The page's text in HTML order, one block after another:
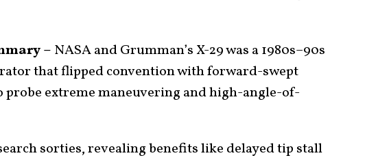
– NASA and Grumman’s X-29 was a 1980s–90s
that flipped convention with forward-swept
probe extreme maneuvering and high-angle-of-
sorties, revealing benefits like delayed tip stall